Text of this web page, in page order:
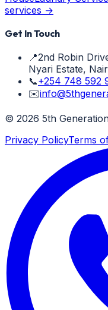
services →
Get In Touch
📍2nd Robin
Nyari Estate,
📞+254 748 592
✉️
© 2026 5th
Privacy PolicyTerms